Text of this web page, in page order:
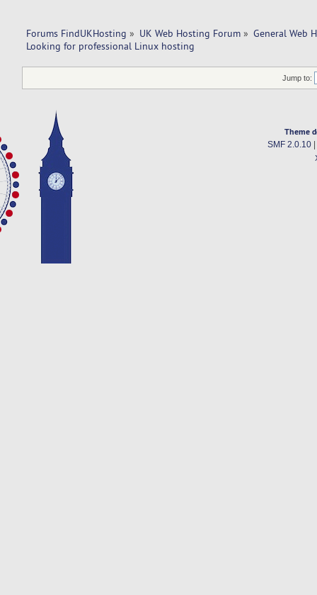
Forums FindUKHosting » UK Web Hosting Forum » General Web
Looking for professional Linux hosting
Jump to:
Theme
SMF 2.0.10|